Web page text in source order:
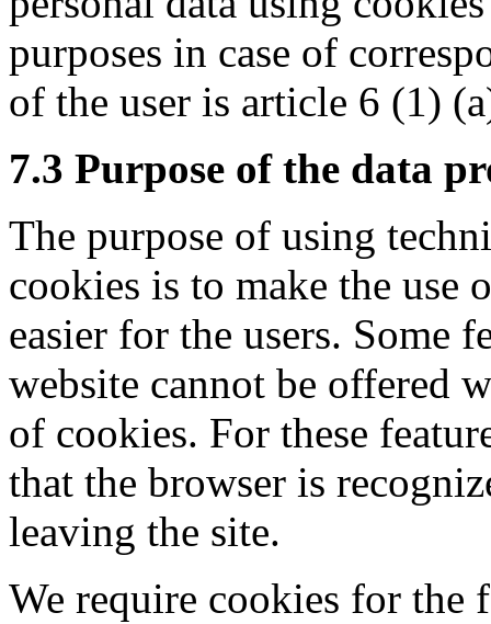
purposes in case of
of the user is article 6 (1)
7.3 Purpose of the data
The purpose of using
cookies is to make the use
easier for the users. Some
website cannot be offered
of cookies. For these
that the browser is
leaving the site.
We require cookies for the